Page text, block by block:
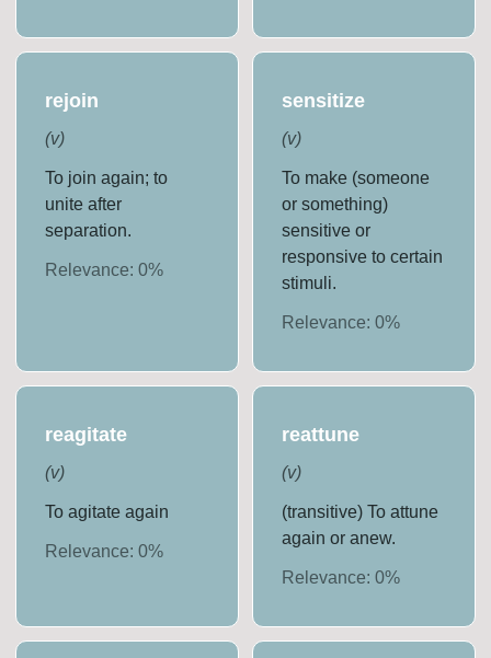
rejoin
(v)
To join again; to
unite after
separation.
Relevance:0%
sensitize
(v)
To make (someone
or something)
sensitive or
responsive to certain
stimuli.
Relevance: 0%
reagitate
(v)
To agitate again
Relevance:0%
reattune
(v)
(transitive) To attune
again or anew.
Relevance: 0%